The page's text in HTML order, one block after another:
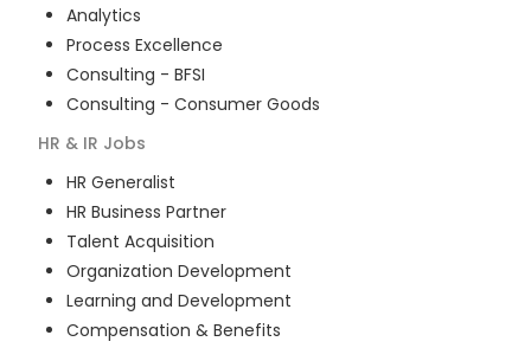
Analytics
Process Excellence
Consulting - BFSI
Consulting - Consumer Goods
HR & IR Jobs
HR Generalist
HR Business Partner
Talent Acquisition
Organization Development
Learning and Development
Compensation & Benefits